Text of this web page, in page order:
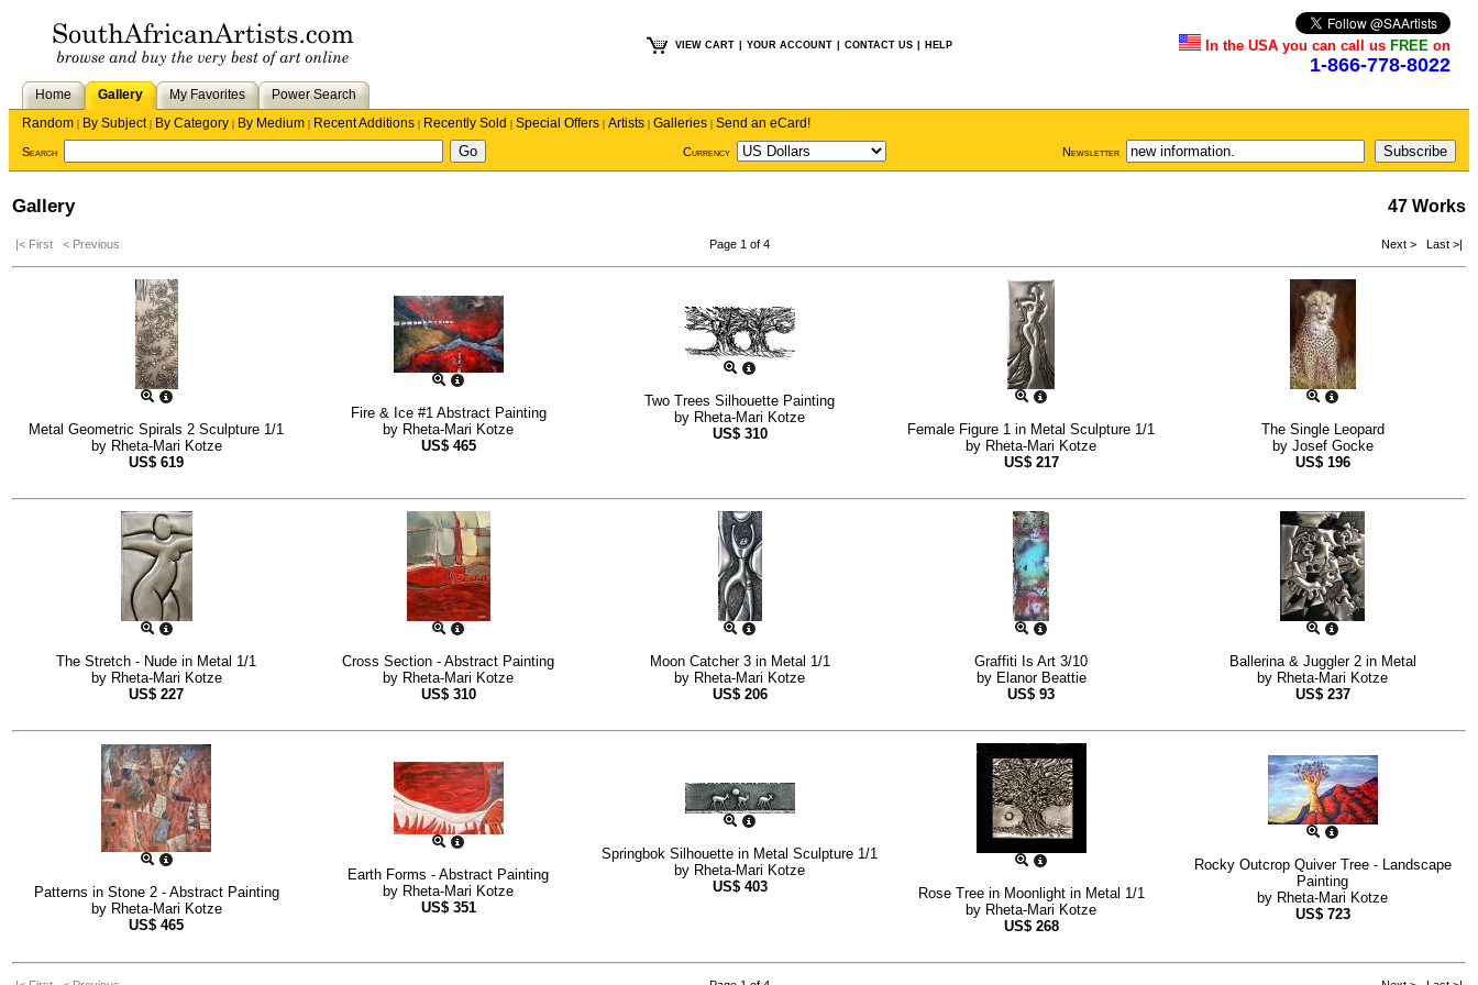
VIEW CART YOUR ACCOUNT CONTACT US HELP In the USA you can call us FREE on
1-866-778-8022
Home Gallery My Favorites
Power Search
Random | By Subject| By Category | By Medium | Recent Additions | Recently Sold | Special Offers | Artists | Galleries | Send an eCard!
Search Currency Newsletter
Gallery 47 Works
|< First < Previous Page 1 of 4 Next > Last >|
Metal Geometric Spirals 2 Sculpture 1/1
by Rheta-Mari Kotze
US$ 619
Fire & Ice #1 Abstract Painting
by Rheta-Mari Kotze
US$ 465
Two Trees Silhouette Painting
by Rheta-Mari Kotze
US$ 310
Female Figure 1 in Metal Sculpture 1/1
by Rheta-Mari Kotze
US$ 217
The Single Leopard
by Josef Gocke
US$ 196
The Stretch - Nude in Metal 1/1
by Rheta-Mari Kotze
US$ 227
Cross Section - Abstract Painting
by Rheta-Mari Kotze
US$ 310
Moon Catcher 3 in Metal 1/1
by Rheta-Mari Kotze
US$ 206
Graffiti Is Art 3/10
by Elanor Beattie
US$ 93
Ballerina & Juggler 2 in Metal
by Rheta-Mari Kotze
US$ 237
Patterns in Stone 2 - Abstract Painting
by Rheta-Mari Kotze
US$ 465
Earth Forms - Abstract Painting
by Rheta-Mari Kotze
US$ 351
Springbok Silhouette in Metal Sculpture 1/1
by Rheta-Mari Kotze
US$ 403
Rose Tree in Moonlight in Metal 1/1
by Rheta-Mari Kotze
US$ 268
Rocky Outcrop Quiver Tree - Landscape
Painting
by Rheta-Mari Kotze
US$ 723